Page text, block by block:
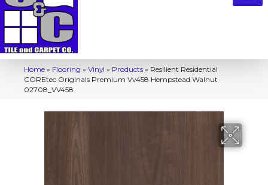
Home » Flooring » Vinyl » Products » Resilient Residential
COREtec Originals Premium Vv458 Hempstead Walnut
02708_VV458